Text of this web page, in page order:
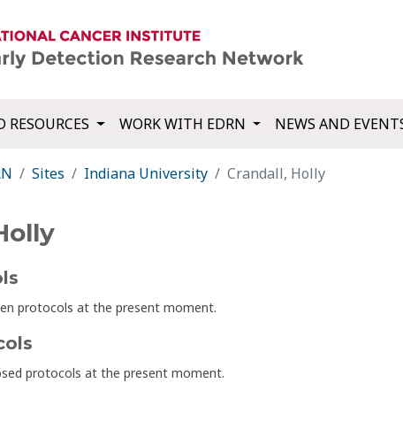
RESOURCES WORK WITH EDRN NEWS AND
Sites Indiana University Crandall, Holly
protocols at the present moment.
protocols at the present moment.